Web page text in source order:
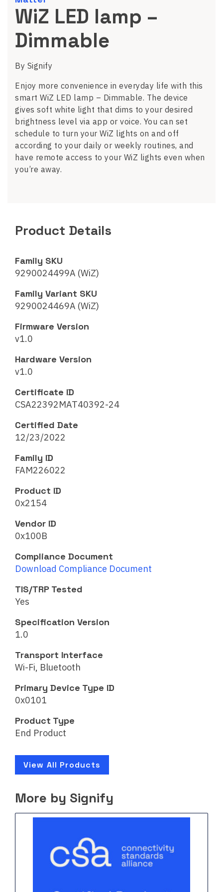
WiZ LED lamp –
Dimmable
By Signify
Enjoy more convenience in everyday life with this
smart WiZ LED lamp – Dimmable. The device
gives soft white light that dims to your desired
brightness level via app or voice. You can set
schedule to turn your WiZ lights on and off
according to your daily or weekly routines, and
have remote access to your WiZ lights even when
you’re away.
Product Details
Family SKU
9290024499A (WiZ)
Family Variant SKU
9290024469A (WiZ)
Firmware Version
v1.0
Hardware Version
v1.0
Certificate ID
CSA22392MAT40392-24
Certified Date
12/23/2022
Family ID
FAM226022
Product ID
0x2154
Vendor ID
0x100B
Compliance Document
Download Compliance Document
TIS/TRP Tested
Yes
Specification Version
1.0
Transport Interface
Wi-Fi, Bluetooth
Primary Device Type ID
0x0101
Product Type
End Product
View All Products
More by Signify